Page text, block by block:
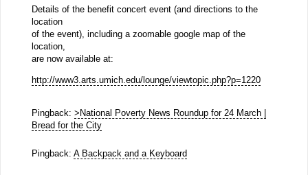
Details of the benefit concert event (and directions to the
location
of the event), including a zoomable google map of the
location,
are now available at:
http://www3.arts.umich.edu/lounge/viewtopic.php?p=1220
Pingback: >National Poverty News Roundup for 24 March |
Bread for the City
Pingback: A Backpack and a Keyboard